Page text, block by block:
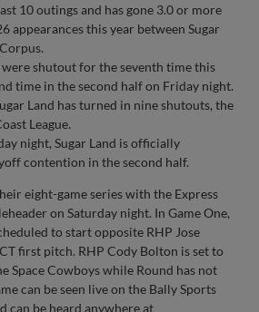
10 outings and has gone 3.0 or more
appearances this year between Sugar
were shutout for the seventh time this
time in the second half on Friday night.
Land has turned in nine shutouts, the
League.
night, Sugar Land is officially
contention in the second half.
eight-game series with the Express
on Saturday night. In Game One,
to start opposite RHP Jose
first pitch. RHP Cody Bolton is set to
Space Cowboys while Round has not
can be seen live on the Bally Sports
can be heard anywhere at